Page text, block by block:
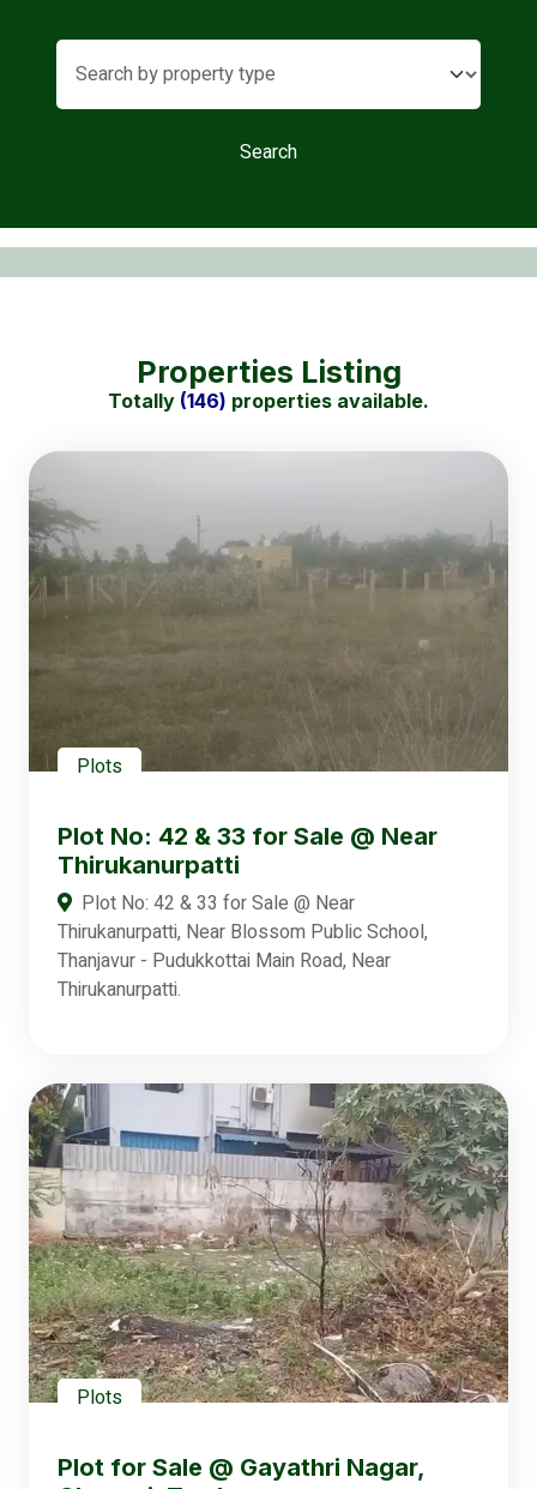
Search
Properties Listing
Totally (146) properties available.
Plots
Plot No: 42 & 33 for Sale @ Near
Thirukanurpatti
Plot No: 42 & 33 for Sale @ Near
Thirukanurpatti, Near Blossom Public School,
Thanjavur - Pudukkottai Main Road, Near
Thirukanurpatti.
Plots
Plot for Sale @ Gayathri Nagar,